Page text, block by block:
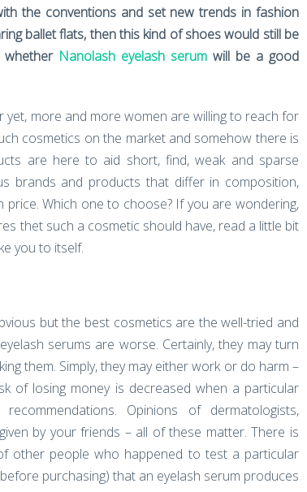
the conventions and set new trends in fashion
ballet flats, then this kind of shoes would still be
whether Nanolash eyelash serum will be a good
more and more women are willing to reach for
cosmetics on the market and somehow there is
are here to aid short, find, weak and sparse
brands and products that differ in composition,
Which one to choose? If you are wondering,
thet such a cosmetic should have, read a little bit
you to itself.
but the best cosmetics are the well-tried and
serums are worse. Certainly, they may turn
them. Simply, they may either work or do harm –
of losing money is decreased when a particular
Opinions of dermatologists,
by your friends – all of these matter. There is
other people who happened to test a particular
purchasing) that an eyelash serum produces